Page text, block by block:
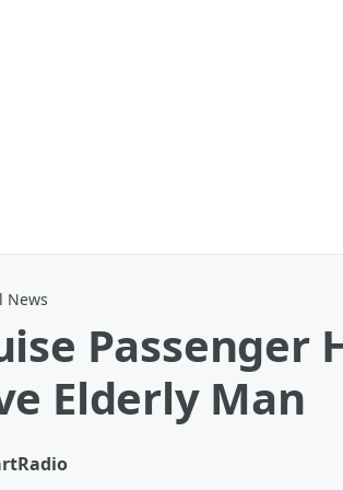
News
Passenger
Elderly Man